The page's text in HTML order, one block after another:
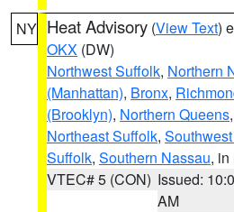
NY Heat Advisory (View Text)
OKX (DW)
Northwest Suffolk, Northern
(Manhattan), Bronx,
(Brooklyn), Northern Queens,
Northeast Suffolk,
Suffolk, Southern Nassau,
VTEC# 5 (CON) Issued:
AM